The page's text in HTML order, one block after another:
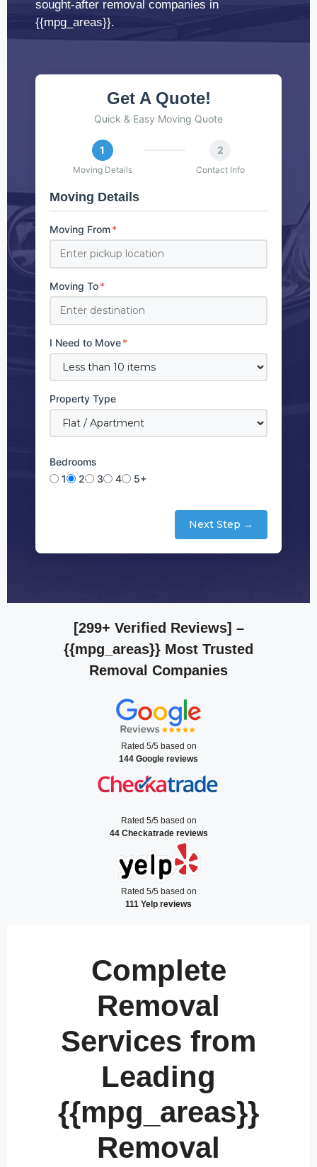
sought-after removal companies in
{{mpg_areas}}.
Get A Quote!
Quick & Easy Moving Quote
1
Moving Details
2
Contact Info
Moving Details
Moving From*
Moving To*
I Need to Move*
Property Type
Bedrooms
1
2 3 4 5+
Next Step →
[299+ Verified Reviews] –
{{mpg_areas}} Most Trusted
Removal Companies
Rated 5/5 based on
144 Google reviews
Rated 5/5 based on
44 Checkatrade reviews
Rated 5/5 based on
111 Yelp reviews
Complete
Removal
Services from
Leading
{{mpg_areas}}
Removal